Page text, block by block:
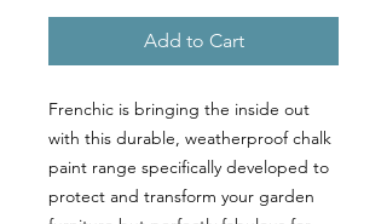
Add to Cart
Frenchic is bringing the inside out
with this durable, weatherproof chalk
paint range specifically developed to
protect and transform your garden